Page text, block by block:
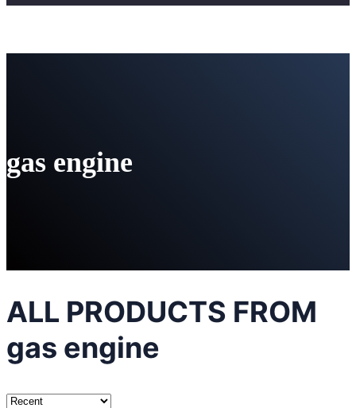
gas engine
ALL PRODUCTS FROM
gas engine